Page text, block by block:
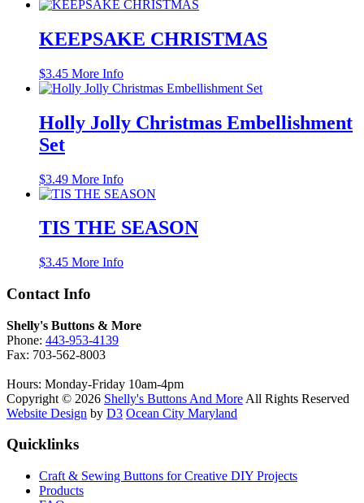
KEEPSAKE CHRISTMAS
$3.45 More Info
Holly Jolly Christmas Embellishment
Set
$3.49 More Info
TIS THE SEASON
$3.45 More Info
Contact Info
Shelly's Buttons & More
Phone: 443-953-4139
Fax: 703-562-8003
Hours: Monday-Friday 10am-4pm
Copyright © 2026 Shelly's Buttons And More All Rights Reserved
Website Design by D3 Ocean City Maryland
Quicklinks
Craft & Sewing Buttons for Creative DIY Projects
Products